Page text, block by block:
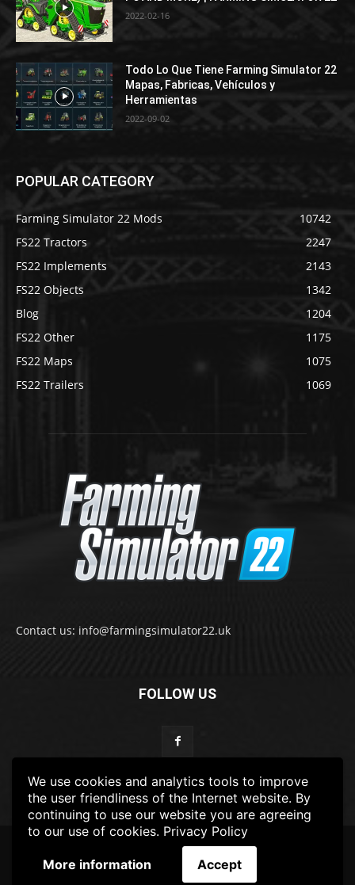
We use cookies and analytics tools to improve
the user friendliness of the Internet website. By
continuing to use our website you are agreeing
to our use of cookies. Privacy Policy
More information Accept
2022-02-16
Todo Lo Que Tiene Farming Simulator 22
Mapas, Fabricas, Vehículos y
Herramientas
2022-09-02
POPULAR CATEGORY
Farming Simulator 22 Mods
10742
FS22 Tractors
2247
FS22 Implements
2143
FS22 Objects
1342
Blog
1204
FS22 Other
1175
FS22 Maps
1075
FS22 Trailers
1069
Contact us: info@farmingsimulator22.uk
FOLLOW US
Privacy Policy DISCLAIMER
TERMS & CONDITIONS